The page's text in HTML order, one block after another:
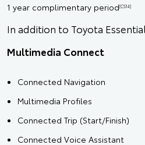
1 year complimentary period[CS14]
In addition to Toyota
Multimedia Connect
Connected Navigation
Multimedia Profiles
Connected Trip (Start/Finish)
Connected Voice Assistant